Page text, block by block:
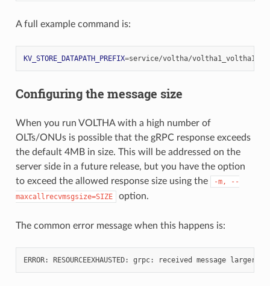
A full example command is:
KV_STORE_DATAPATH_PREFIX=service/voltha/voltha1_voltha1
Configuring the message size
When you run VOLTHA with a high number of
OLTs/ONUs is possible that the gRPC response exceeds
the default 4MB in size. This will be addressed on the
server side in a future release, but you have the option
to exceed the allowed response size using the
-m,
--
maxcallrecvmsgsize=SIZE
option.
The common error message when this happens is:
ERROR: RESOURCEEXHAUSTED: grpc: received message larger